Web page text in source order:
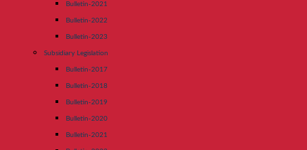
Bulletin-2021
Bulletin-2022
Bulletin-2023
Subsidiary Legislation
Bulletin-2017
Bulletin-2018
Bulletin-2019
Bulletin-2020
Bulletin-2021